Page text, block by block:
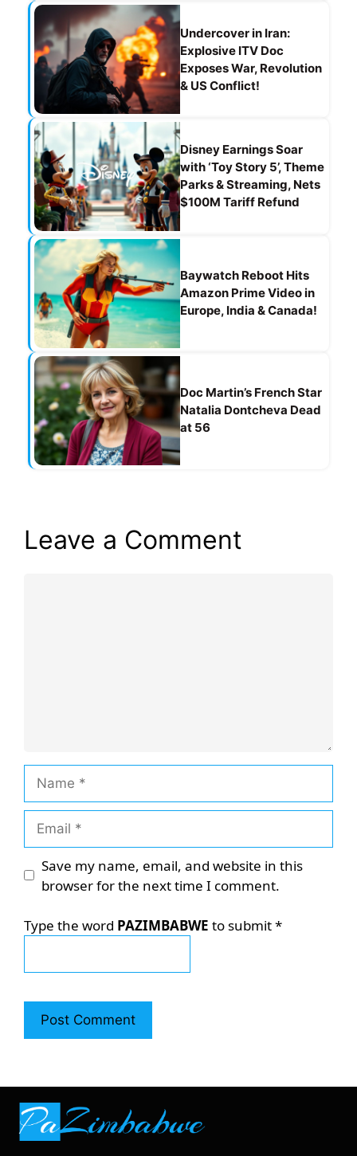
Undercover in Iran:
Explosive ITV Doc
Exposes War, Revolution
& US Conflict!
Disney Earnings Soar
with ‘Toy Story 5’, Theme
Parks & Streaming, Nets
$100M Tariff Refund
Baywatch Reboot Hits
Amazon Prime Video in
Europe, India & Canada!
Doc Martin’s French Star
Natalia Dontcheva Dead
at 56
Leave a Comment
Save my name, email, and website in this
browser for the next time I comment.
Type the word PAZIMBABWE to submit*